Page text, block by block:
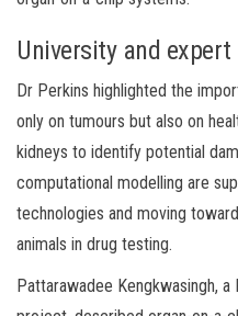
University and
Dr Perkins highlighted the
only on tumours but also on
kidneys to identify potential
computational modelling are
technologies and moving
animals in drug testing.
Pattarawadee Kengkwasingh,